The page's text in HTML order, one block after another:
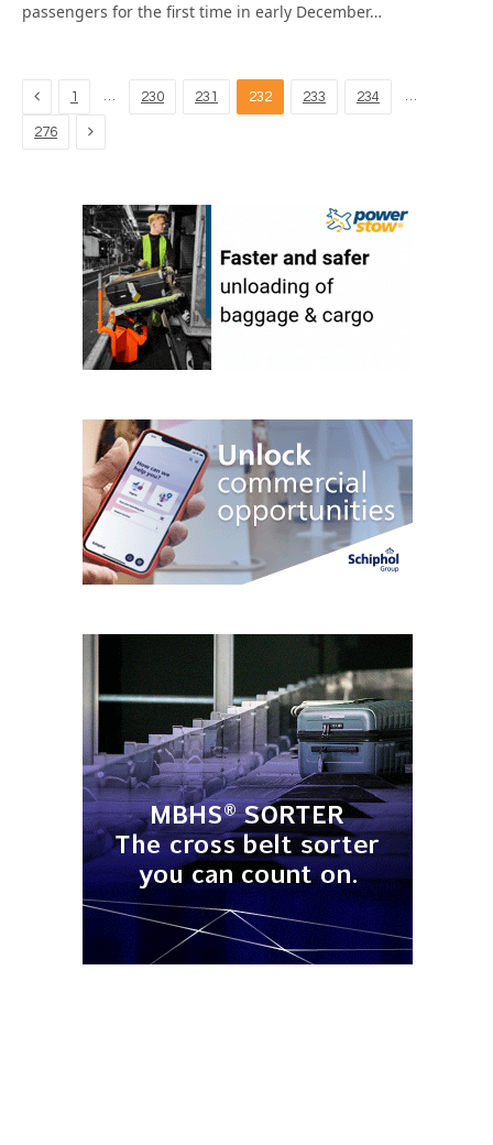
passengers for the first time in early December…
Previous
1 … 230 231 232 233 234 …
276 Next